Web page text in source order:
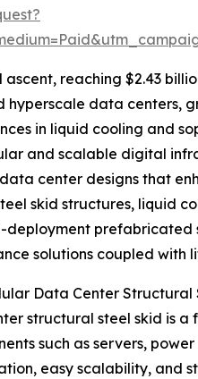
reaching $2.43
data centers,
in liquid cooling and
and scalable digital
center designs that
skid structures, liquid
deployment
solutions coupled with
Data Center Structural
structural steel skid is
such as servers,
easy scalability, and